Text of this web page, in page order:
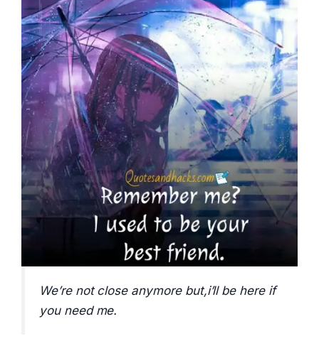
We’re not close anymore but,i’ll be here if
you need me.